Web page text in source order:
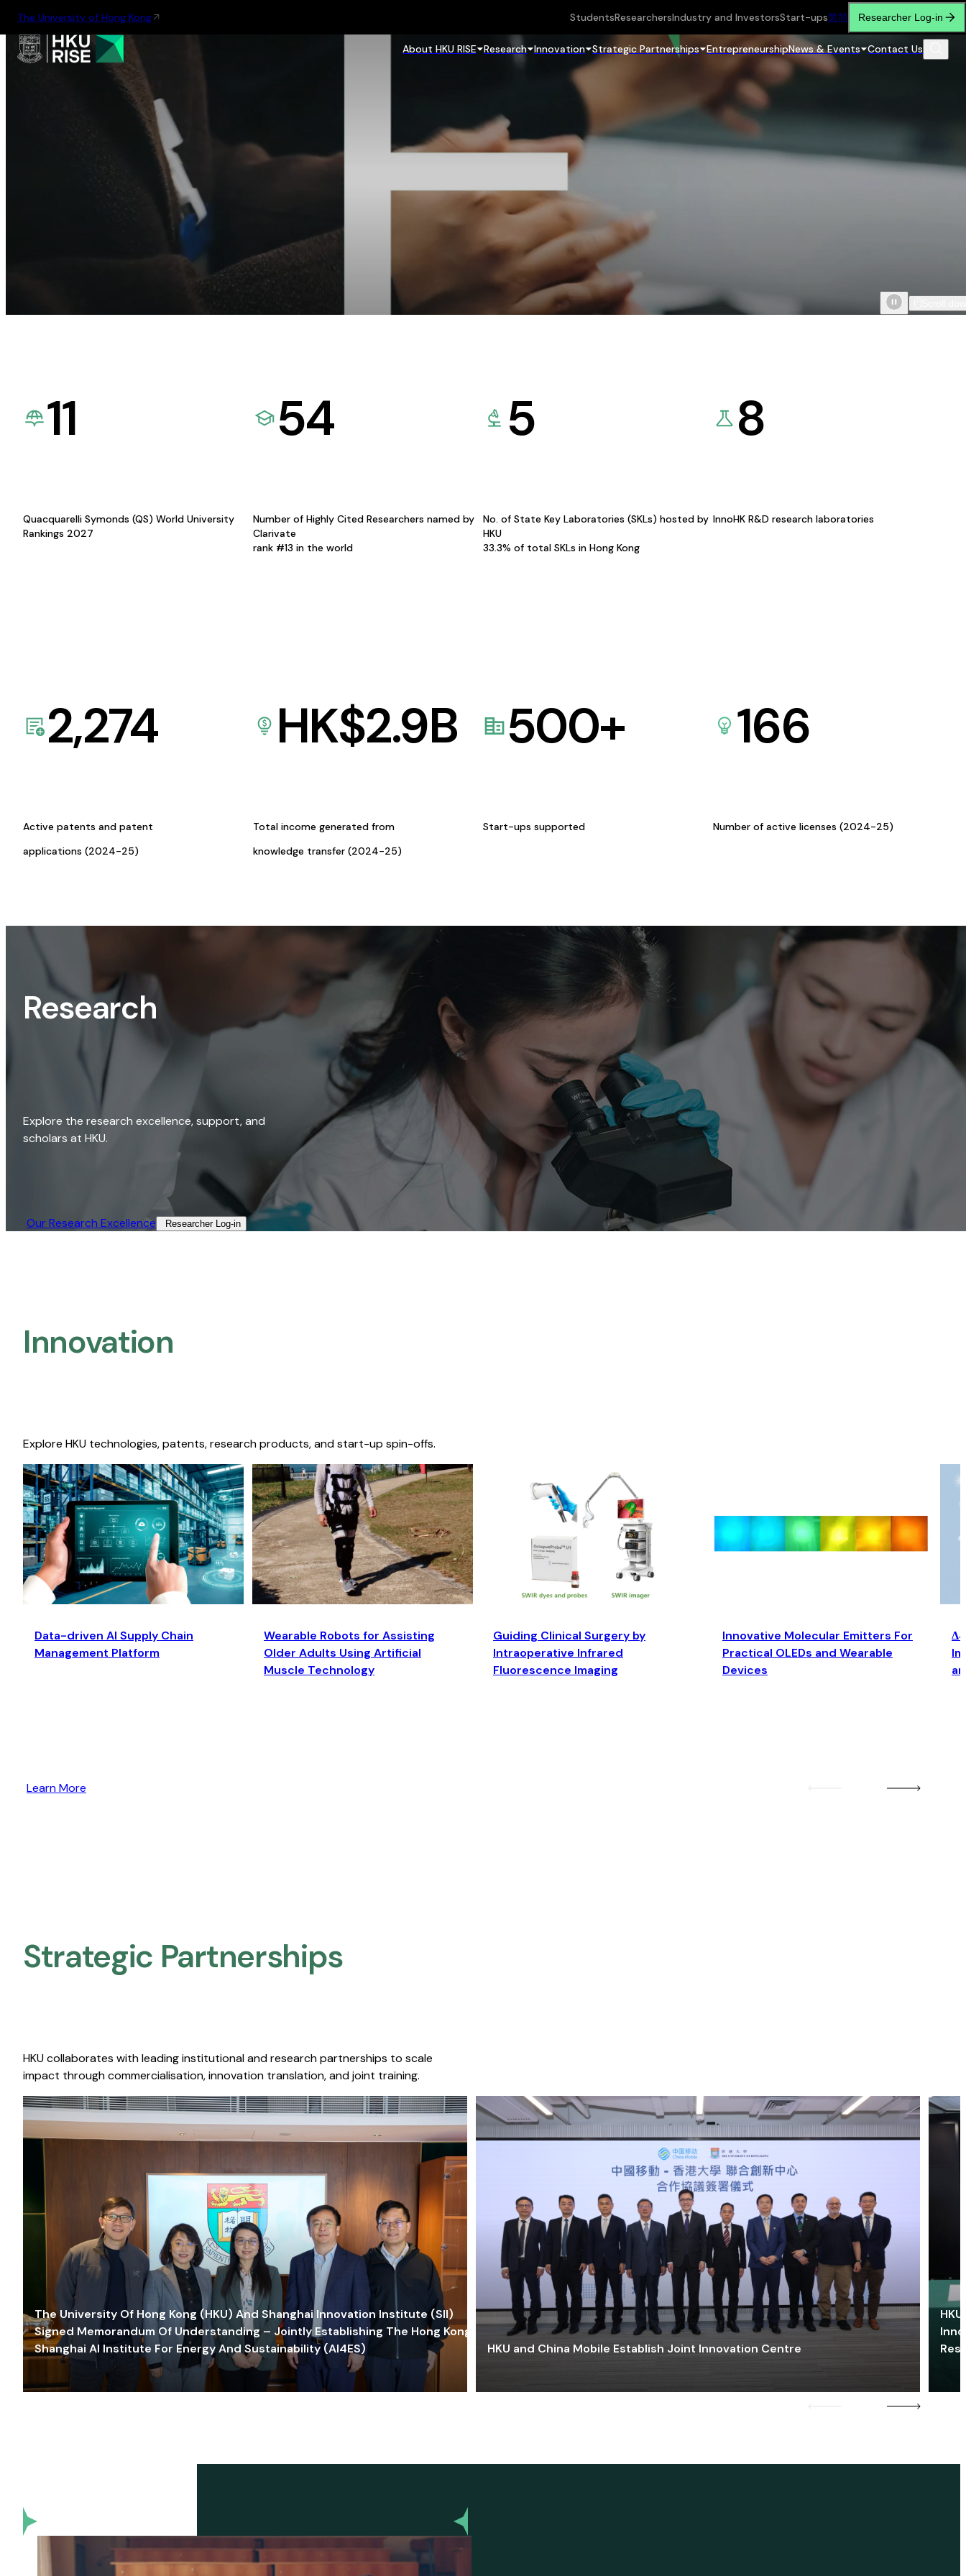
The University of Hong Kong StudentsResearchersIndustry and InvestorsStart-ups繁简 Researcher Log-in
About HKU RISE Research Innovation Strategic Partnerships EntrepreneurshipNews & Events Contact Us
11
Quacquarelli Symonds (QS) World University
Rankings 2027
54
Number of Highly Cited Researchers named by
Clarivate
rank #13 in the world
5
No. of State Key Laboratories (SKLs) hosted by
HKU
33.3% of total SKLs in Hong Kong
8
InnoHK R&D research laboratories
2,274
Active patents and patent
applications (2024-25)
HK$2.9B
Total income generated from
knowledge transfer (2024-25)
500+
Start-ups supported
166
Number of active licenses (2024-25)
Research
Explore the research excellence, support, and
scholars at HKU.
Our Research Excellence​ Researcher Log-in​
Innovation
Explore HKU technologies, patents, research products, and start-up spin-offs.
Data-driven AI Supply Chain
Management Platform
Wearable Robots for Assisting
Older Adults Using Artificial
Muscle Technology
Guiding Clinical Surgery by
Intraoperative Infrared
Fluorescence Imaging
Innovative Molecular Emitters For
Practical OLEDs and Wearable
Devices
Learn More
Strategic Partnerships​
HKU collaborates with leading institutional and research partnerships to scale
impact through commercialisation, innovation translation, and joint training.
The University Of Hong Kong (HKU) And Shanghai Innovation Institute (SII)
Signed Memorandum Of Understanding – Jointly Establishing The Hong Kong-
Shanghai AI Institute For Energy And Sustainability (AI4ES)
HKU and China Mobile Establish Joint Innovation Centre